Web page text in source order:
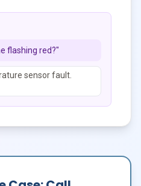
flashing red?"
sensor fault.